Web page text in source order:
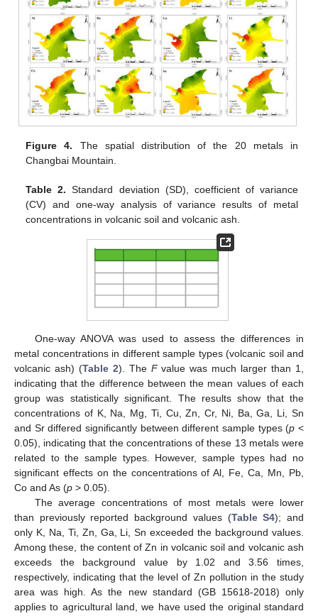
Figure 4. The spatial distribution of the 20 metals in
Changbai Mountain.
Table 2. Standard deviation (SD), coefficient of variance
(CV) and one-way analysis of variance results of metal
concentrations in volcanic soil and volcanic ash.
One-way ANOVA was used to assess the differences in
metal concentrations in different sample types (volcanic soil and
volcanic ash) (Table 2). The Fvalue was much larger than 1,
indicating that the difference between the mean values of each
group was statistically significant. The results show that the
concentrations of K, Na, Mg, Ti, Cu, Zn, Cr, Ni, Ba, Ga, Li, Sn
and Sr differed significantly between different sample types (p <
0.05), indicating that the concentrations of these 13 metals were
related to the sample types. However, sample types had no
significant effects on the concentrations of Al, Fe, Ca, Mn, Pb,
Co and As (p > 0.05).
The average concentrations of most metals were lower
than previously reported background values (Table S4); and
only K, Na, Ti, Zn, Ga, Li, Sn exceeded the background values.
Among these, the content of Zn in volcanic soil and volcanic ash
exceeds the background value by 1.02 and 3.56 times,
respectively, indicating that the level of Zn pollution in the study
area was high. As the new standard (GB 15618-2018) only
applies to agricultural land, we have used the original standard